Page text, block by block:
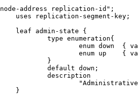
address replication-id";
uses replication-segment-key;
leaf admin-state {
type enumeration{
enum down  {
enum up    {
}
default down;
description
}